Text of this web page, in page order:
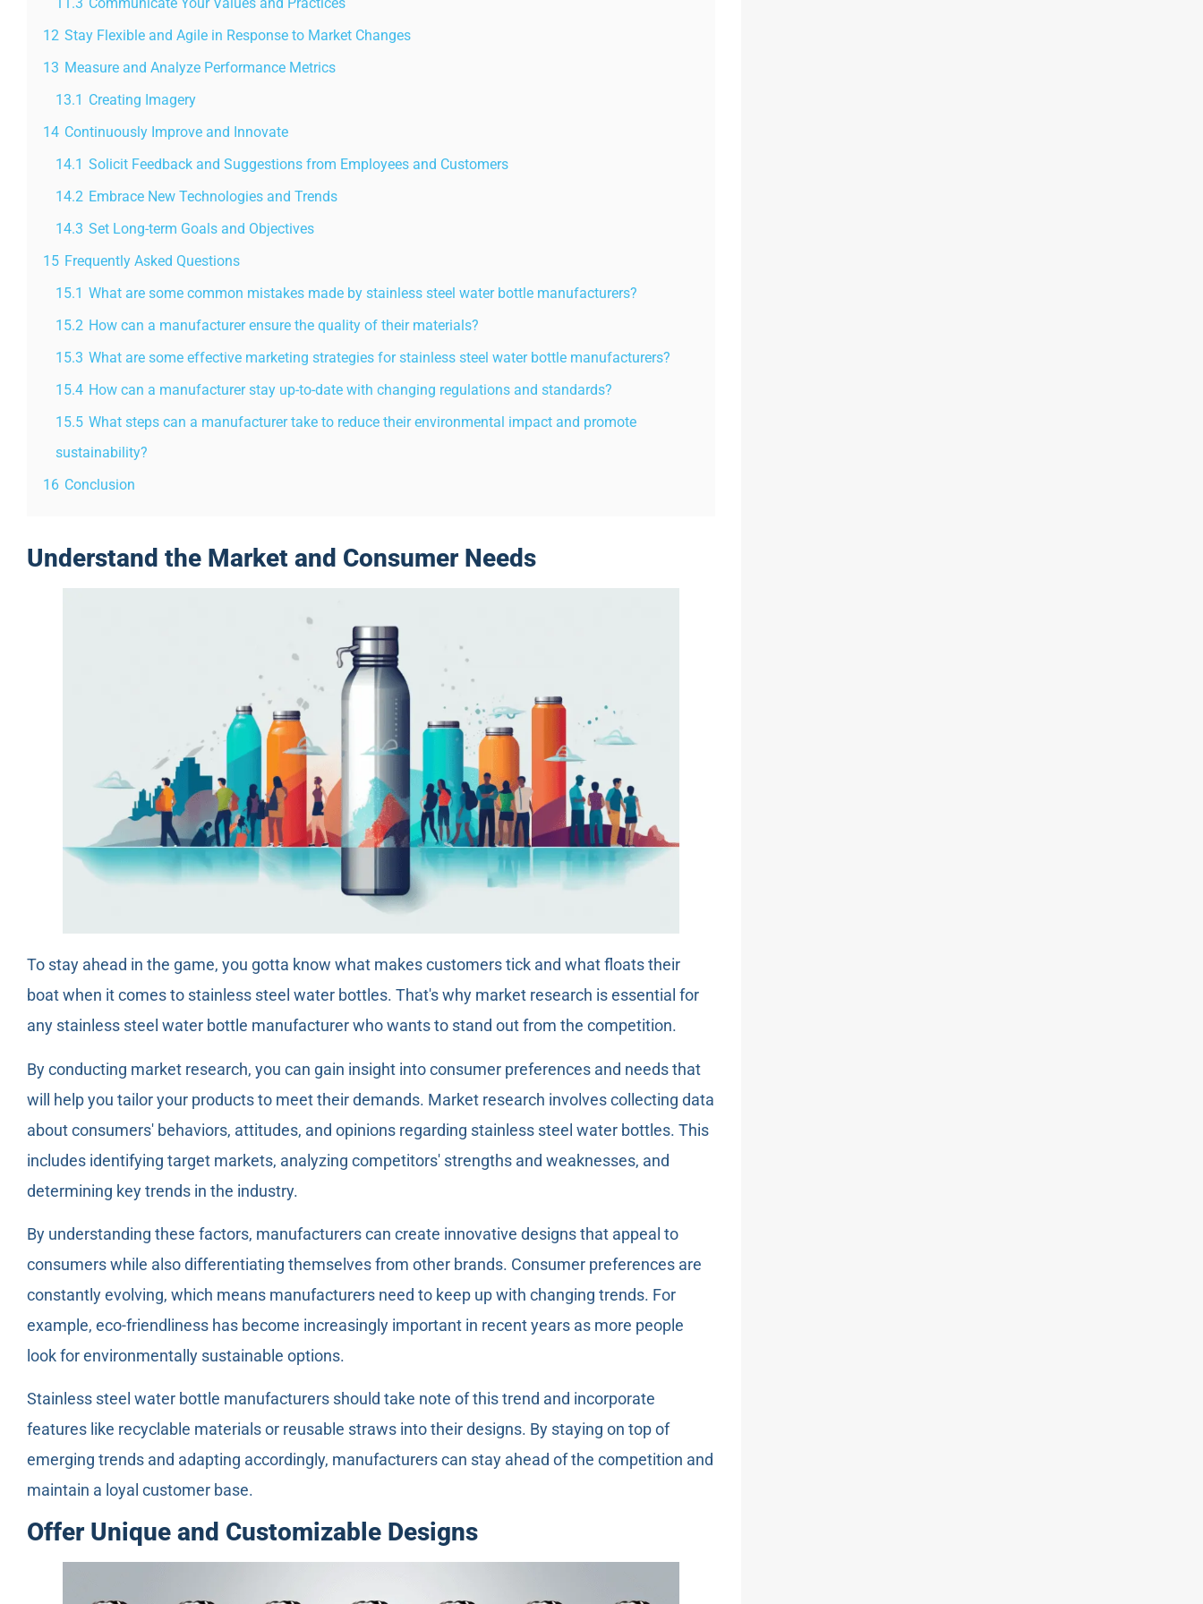
12 Stay Flexible and Agile in Response to Market Changes
13 Measure and Analyze Performance Metrics
13.1 Creating Imagery
14 Continuously Improve and Innovate
14.1 Solicit Feedback and Suggestions from Employees and Customers
14.2 Embrace New Technologies and Trends
14.3 Set Long-term Goals and Objectives
15 Frequently Asked Questions
15.1 What are some common mistakes made by stainless steel water bottle manufacturers?
15.2 How can a manufacturer ensure the quality of their materials?
15.3 What are some effective marketing strategies for stainless steel water bottle manufacturers?
15.4 How can a manufacturer stay up-to-date with changing regulations and standards?
15.5 What steps can a manufacturer take to reduce their environmental impact and promote
sustainability?
16 Conclusion
Understand the Market and Consumer Needs
To stay ahead in the game, you gotta know what makes customers tick and what floats their
boat when it comes to stainless steel water bottles. That's why market research is essential for
any stainless steel water bottle manufacturer who wants to stand out from the competition.
By conducting market research, you can gain insight into consumer preferences and needs that
will help you tailor your products to meet their demands. Market research involves collecting data
about consumers' behaviors, attitudes, and opinions regarding stainless steel water bottles. This
includes identifying target markets, analyzing competitors' strengths and weaknesses, and
determining key trends in the industry.
By understanding these factors, manufacturers can create innovative designs that appeal to
consumers while also differentiating themselves from other brands. Consumer preferences are
constantly evolving, which means manufacturers need to keep up with changing trends. For
example, eco-friendliness has become increasingly important in recent years as more people
look for environmentally sustainable options.
Stainless steel water bottle manufacturers should take note of this trend and incorporate
features like recyclable materials or reusable straws into their designs. By staying on top of
emerging trends and adapting accordingly, manufacturers can stay ahead of the competition and
maintain a loyal customer base.
Offer Unique and Customizable Designs